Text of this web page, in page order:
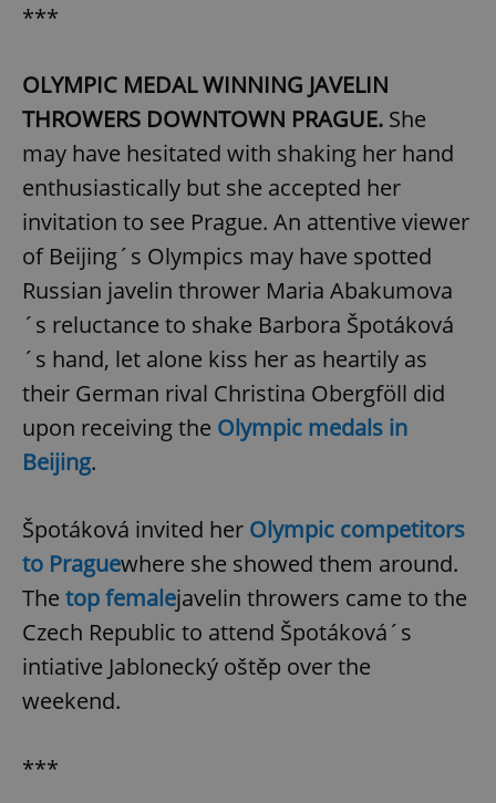
***
OLYMPIC MEDAL WINNING JAVELIN
THROWERS DOWNTOWN PRAGUE. She
may have hesitated with shaking her hand
enthusiastically but she accepted her
invitation to see Prague. An attentive viewer
of Beijing´s Olympics may have spotted
Russian javelin thrower Maria Abakumova
´s reluctance to shake Barbora Špotáková
´s hand, let alone kiss her as heartily as
their German rival Christina Obergföll did
upon receiving the Olympic medals in
Beijing.
Špotáková invited her Olympic competitors
to Praguewhere she showed them around.
The top femalejavelin throwers came to the
Czech Republic to attend Špotáková´s
intiative Jablonecký oštěp over the
weekend.
***